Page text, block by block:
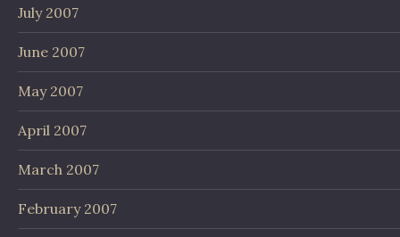
July 2007
June 2007
May 2007
April 2007
March 2007
February 2007